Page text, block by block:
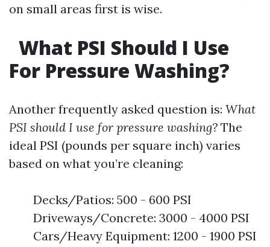
on small areas first is wise.
What PSI Should I Use
For Pressure Washing?
Another frequently asked question is: What
PSI should I use for pressure washing? The
ideal PSI (pounds per square inch) varies
based on what you’re cleaning:
Decks/Patios: 500 - 600 PSI
Driveways/Concrete: 3000 - 4000 PSI
Cars/Heavy Equipment: 1200 - 1900 PSI